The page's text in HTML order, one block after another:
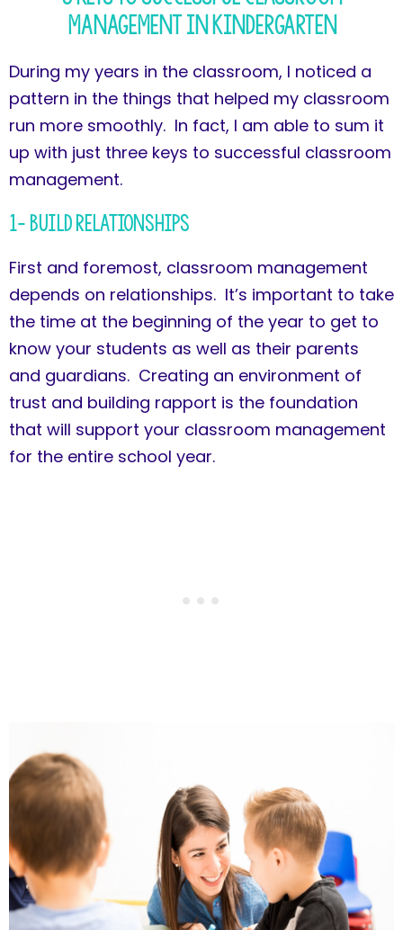
Management in Kindergarten
During my years in the classroom, I noticed a
pattern in the things that helped my classroom
run more smoothly. In fact, I am able to sum it
up with just three keys to successful classroom
management.
1- Build Relationships
First and foremost, classroom management
depends on relationships. It’s important to take
the time at the beginning of the year to get to
know your students as well as their parents
and guardians. Creating an environment of
trust and building rapport is the foundation
that will support your classroom management
for the entire school year.